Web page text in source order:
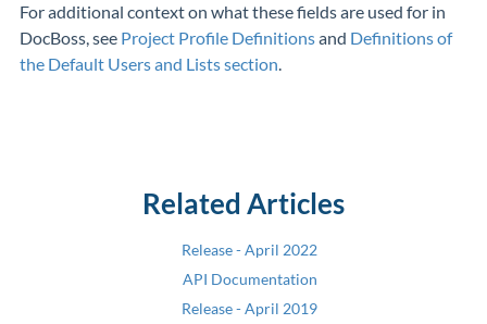
For additional context on what these fields are used for in
DocBoss, see Project Profile Definitionsand Definitions of
the Default Users and Lists section.
Related Articles
Release - April 2022
API Documentation
Release - April 2019